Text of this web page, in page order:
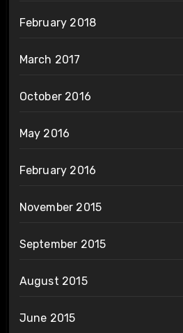
February 2018
March 2017
October 2016
May 2016
February 2016
November 2015
September 2015
August 2015
June 2015